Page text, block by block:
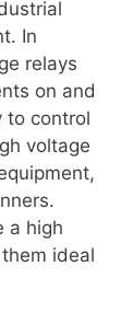
In
relays
on and
to control
voltage
a high
ideal